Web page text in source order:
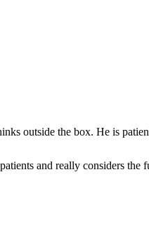
outside the box. He is
and really considers the